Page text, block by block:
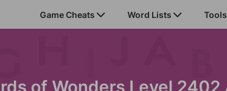
Game Cheats Word Lists Tools
of Wonders Level 2402